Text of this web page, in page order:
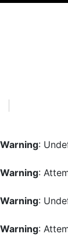
Warning:
Warning:
Warning:
Warning: